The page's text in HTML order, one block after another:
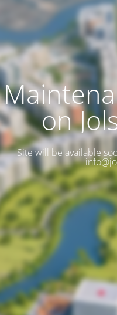
on
Site will be available